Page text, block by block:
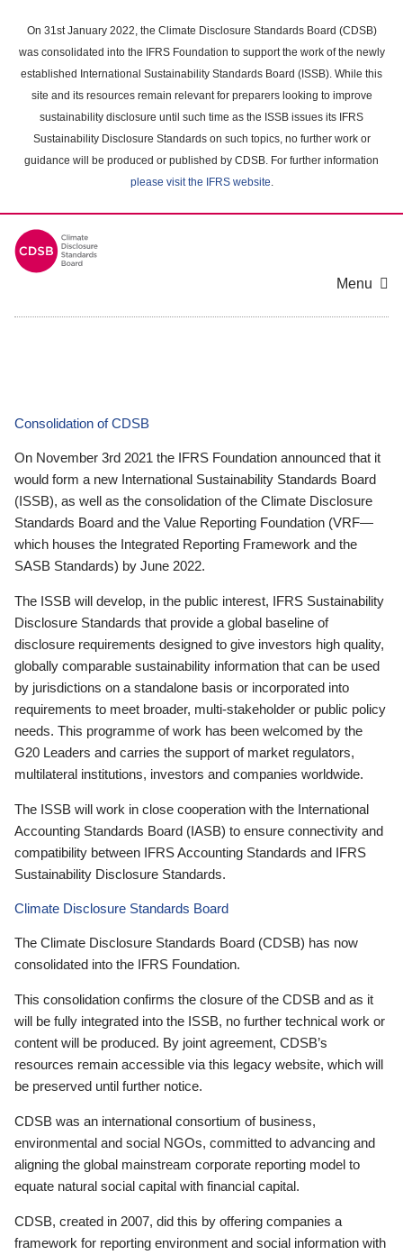
main
content
On 31st January 2022, the Climate Disclosure Standards Board (CDSB)
was consolidated into the IFRS Foundation to support the work of the newly
established International Sustainability Standards Board (ISSB). While this
site and its resources remain relevant for preparers looking to improve
sustainability disclosure until such time as the ISSB issues its IFRS
Sustainability Disclosure Standards on such topics, no further work or
guidance will be produced or published by CDSB. For further information
please visit the IFRS website.
Menu
Consolidation of CDSB
On November 3rd 2021 the IFRS Foundation announced that it
would form a new International Sustainability Standards Board
(ISSB), as well as the consolidation of the Climate Disclosure
Standards Board and the Value Reporting Foundation (VRF—
which houses the Integrated Reporting Framework and the
SASB Standards) by June 2022.
The ISSB will develop, in the public interest, IFRS Sustainability
Disclosure Standards that provide a global baseline of
disclosure requirements designed to give investors high quality,
globally comparable sustainability information that can be used
by jurisdictions on a standalone basis or incorporated into
requirements to meet broader, multi-stakeholder or public policy
needs. This programme of work has been welcomed by the
G20 Leaders and carries the support of market regulators,
multilateral institutions, investors and companies worldwide.
The ISSB will work in close cooperation with the International
Accounting Standards Board (IASB) to ensure connectivity and
compatibility between IFRS Accounting Standards and IFRS
Sustainability Disclosure Standards.
Climate Disclosure Standards Board
The Climate Disclosure Standards Board (CDSB) has now
consolidated into the IFRS Foundation.
This consolidation confirms the closure of the CDSB and as it
will be fully integrated into the ISSB, no further technical work or
content will be produced. By joint agreement, CDSB’s
resources remain accessible via this legacy website, which will
be preserved until further notice.
CDSB was an international consortium of business,
environmental and social NGOs, committed to advancing and
aligning the global mainstream corporate reporting model to
equate natural social capital with financial capital.
CDSB, created in 2007, did this by offering companies a
framework for reporting environment and social information with